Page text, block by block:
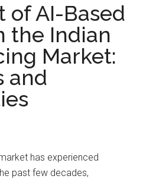
of AI-Based
the Indian
Market:
and
has experienced
past few decades,